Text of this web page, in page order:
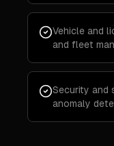
Vehicle and
and fleet
Security and
anomaly